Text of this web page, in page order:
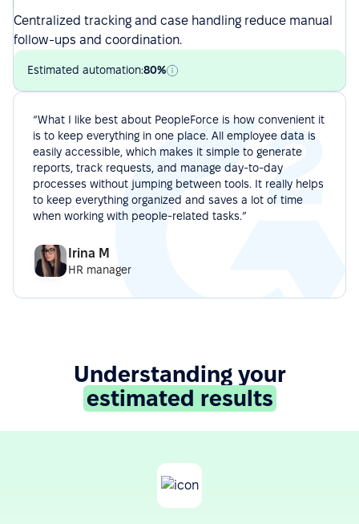
Centralized tracking and case handling reduce manual
follow-ups and coordination.
Estimated automation:80%
“What I like best about PeopleForce is how convenient it
is to keep everything in one place. All employee data is
easily accessible, which makes it simple to generate
reports, track requests, and manage day-to-day
processes without jumping between tools. It really helps
to keep everything organized and saves a lot of time
when working with people-related tasks.”
Irina M
HR manager
Understanding your
estimated results